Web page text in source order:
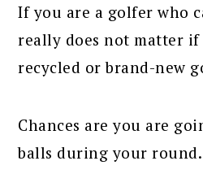
If you are a golfer who
really does not matter
recycled or brand-new
Chances are you are
balls during your round.